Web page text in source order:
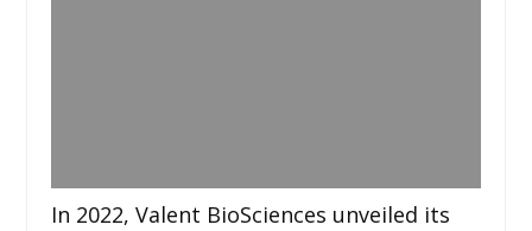
In 2022, Valent BioSciences unveiled its